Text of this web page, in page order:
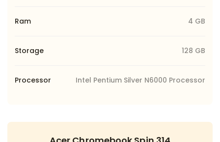
Ram 4 GB
Storage ‎128 GB
Processor Intel Pentium Silver N6000 Processor